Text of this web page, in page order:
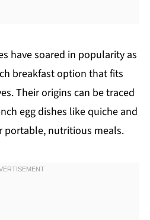
have soared in popularity as
breakfast option that fits
Their origins can be traced
egg dishes like quiche and
portable, nutritious meals.